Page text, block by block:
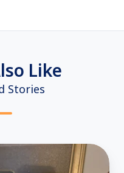
Like
Stories